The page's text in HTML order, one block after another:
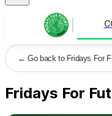
←Go back to Fridays For
Fridays For